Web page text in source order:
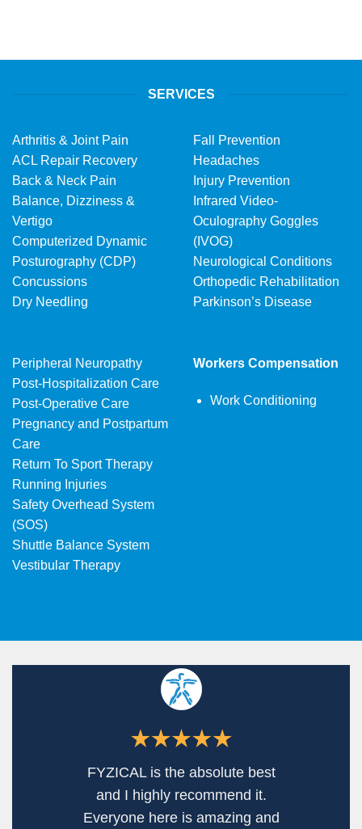
SERVICES
Arthritis & Joint Pain
ACL Repair Recovery
Back & Neck Pain
Balance, Dizziness &
Vertigo
Computerized Dynamic
Posturography (CDP)
Concussions
Dry Needling
Fall Prevention
Headaches
Injury Prevention
Infrared Video-
Oculography Goggles
(IVOG)
Neurological Conditions
Orthopedic Rehabilitation
Parkinson’s Disease
Peripheral Neuropathy
Post-Hospitalization Care
Post-Operative Care
Pregnancy and Postpartum
Care
Return To Sport Therapy
Running Injuries
Safety Overhead System
(SOS)
Shuttle Balance System
Vestibular Therapy
Workers Compensation
Work Conditioning
I recently had issues with
dizziness and my doctor
suggested Vestibular Therapy.